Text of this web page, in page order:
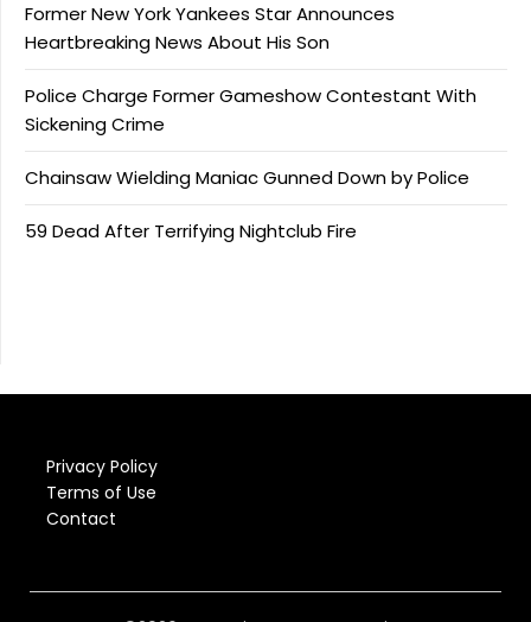
Former New York Yankees Star Announces
Heartbreaking News About His Son
Police Charge Former Gameshow Contestant With
Sickening Crime
Chainsaw Wielding Maniac Gunned Down by Police
59 Dead After Terrifying Nightclub Fire
Privacy Policy
Terms of Use
Contact